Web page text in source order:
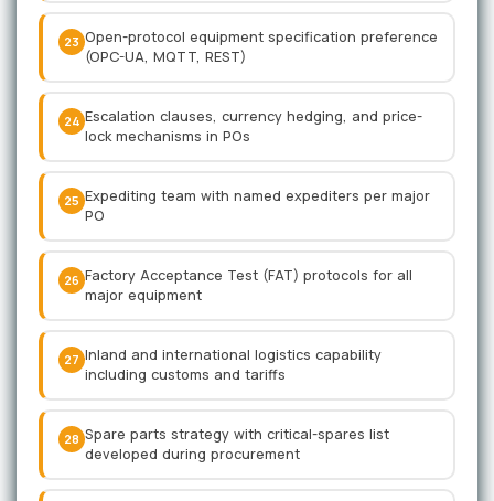
23 Open-protocol equipment specification preference
(OPC-UA, MQTT, REST)
24 Escalation clauses, currency hedging, and price-
lock mechanisms in POs
25 Expediting team with named expediters per major
PO
26 Factory Acceptance Test (FAT) protocols for all
major equipment
27 Inland and international logistics capability
including customs and tariffs
28 Spare parts strategy with critical-spares list
developed during procurement